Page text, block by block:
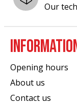
Our
Opening hours
About us
Contact us